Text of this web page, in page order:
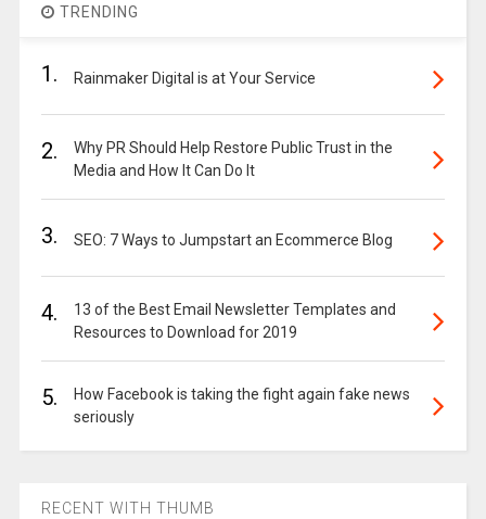
TRENDING
1. Rainmaker Digital is at Your Service
2.
Why PR Should Help Restore Public Trust in the
Media and How It Can Do It
3. SEO: 7 Ways to Jumpstart an Ecommerce Blog
4.
13 of the Best Email Newsletter Templates and
Resources to Download for 2019
5.
How Facebook is taking the fight again fake news
seriously
RECENT WITH THUMB